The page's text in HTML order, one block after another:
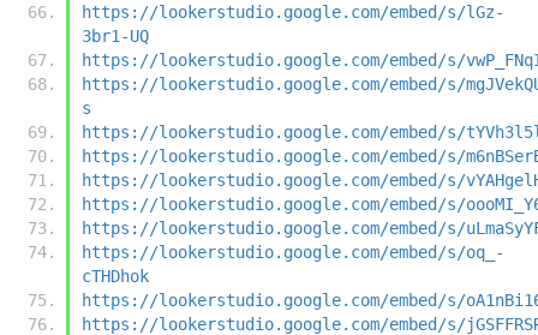
https://lookerstudio.google.com/embed/s/lGz-
3br1-UQ
https://lookerstudio.google.com/embed/s/
https://lookerstudio.google.com/embed/s/
s
https://lookerstudio.google.com/embed/s/
https://lookerstudio.google.com/embed/s/
https://lookerstudio.google.com/embed/s/
https://lookerstudio.google.com/embed/s/
https://lookerstudio.google.com/embed/s/
https://lookerstudio.google.com/embed/s/oq_-
cTHDhok
https://lookerstudio.google.com/embed/s/
https://lookerstudio.google.com/embed/s/